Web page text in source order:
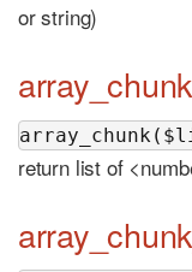
or string)
array_chunk
return list of